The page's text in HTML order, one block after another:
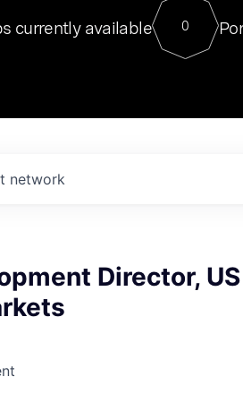
For our
Director of
sits at a very
currently available 0
network
Director, US